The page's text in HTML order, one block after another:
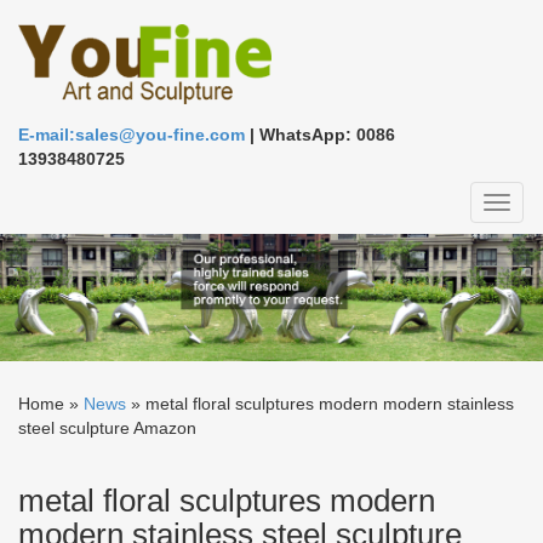
E-mail:sales@you-fine.com | WhatsApp: 0086
13938480725
Home » News » metal floral sculptures modern modern stainless
steel sculpture Amazon
metal floral sculptures modern
modern stainless steel sculpture